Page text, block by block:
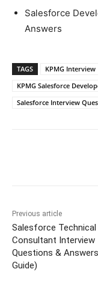
Salesforce
Answers
TAGS
KPMG Interview
KPMG Salesforce
Salesforce Interview
Previous article
Salesforce Technical
Consultant Interview
Questions &
Guide)